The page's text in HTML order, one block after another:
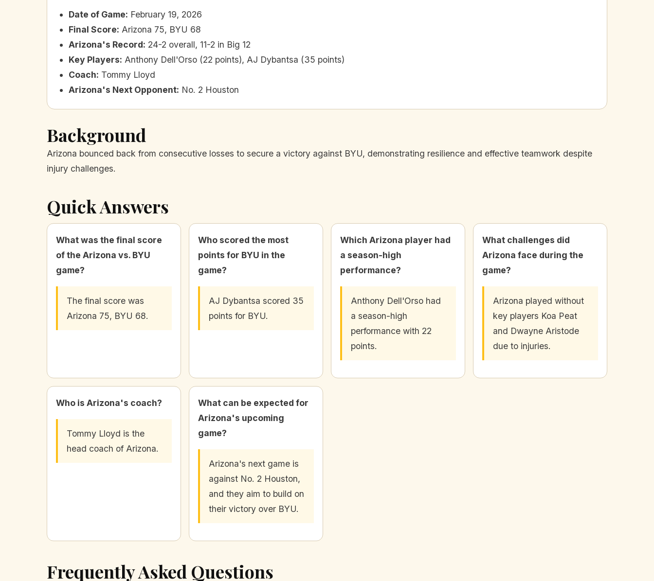
Date of Game: February 19, 2026
Final Score: Arizona 75, BYU 68
Arizona's Record: 24-2 overall, 11-2 in Big 12
Key Players: Anthony Dell'Orso (22 points), AJ Dybantsa (35 points)
Coach: Tommy Lloyd
Arizona's Next Opponent: No. 2 Houston
Background
Arizona bounced back from consecutive losses to secure a victory against BYU, demonstrating resilience and effective teamwork despite
injury challenges.
Quick Answers
What was the final score
of the Arizona vs. BYU
game?
The final score was
Arizona 75, BYU 68.
Who scored the most
points for BYU in the
game?
AJ Dybantsa scored 35
points for BYU.
Which Arizona player had
a season-high
performance?
Anthony Dell'Orso had
a season-high
performance with 22
points.
What challenges did
Arizona face during the
game?
Arizona played without
key players Koa Peat
and Dwayne Aristode
due to injuries.
Who is Arizona's coach?
Tommy Lloyd is the
head coach of Arizona.
What can be expected for
Arizona's upcoming
game?
Arizona's next game is
against No. 2 Houston,
and they aim to build on
their victory over BYU.
Frequently Asked Questions